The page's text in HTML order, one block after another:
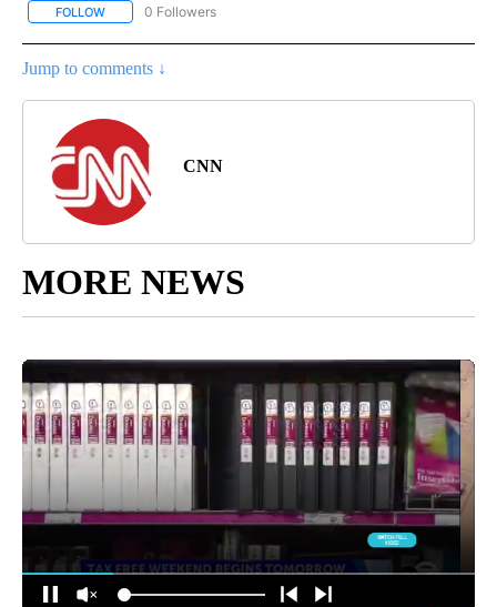
FOLLOW FOLLOW "REGIONAL NEWS" TO RECEIVE NOTIFICATIONS ABOUT
0 Followers
Jump to comments ↓
CNN
MORE NEWS